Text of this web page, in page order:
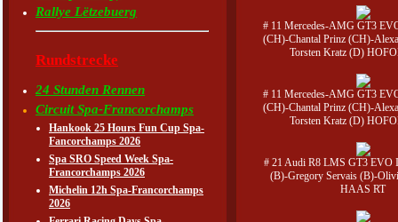
Rallye Lëtzebuerg
Rundstrecke
24 Stunden Rennen
Circuit Spa-Francorchamps
Hankook 25 Hours Fun Cup Spa-
Fancorchamps 2026
Spa SRO Speed Week Spa-
Francorchamps 2026
Michelin 12h Spa-Francorchamps
2026
# 11 Mercedes-AMG GT3
(CH)-Chantal Prinz (CH)-
Torsten Kratz (D)
# 11 Mercedes-AMG GT3
(CH)-Chantal Prinz (CH)-
Torsten Kratz (D)
# 21 Audi R8 LMS GT3 EVO
(B)-Gregory Servais (B)-
HAAS RT